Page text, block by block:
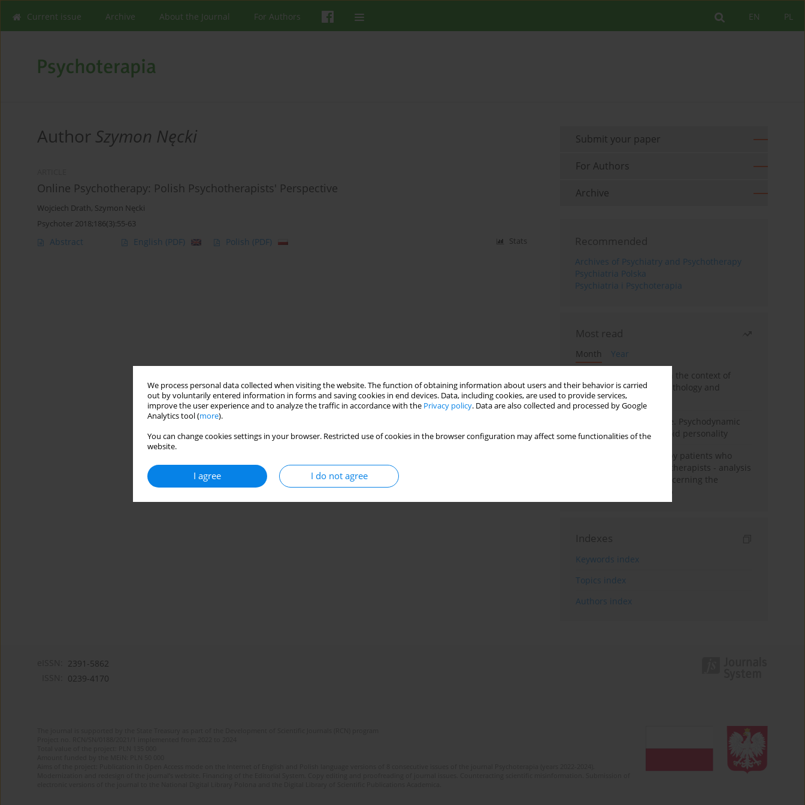
We process personal data collected when visiting the website. The function of obtaining information about users and their behavior is carried
out by voluntarily entered information in forms and saving cookies in end devices. Data, including cookies, are used to provide services,
improve the user experience and to analyze the traffic in accordance with the Privacy policy. Data are also collected and processed by Google
Analytics tool (more).
You can change cookies settings in your browser. Restricted use of cookies in the browser configuration may affect some functionalities of the
website.
I agree I do not agree
PL
EN
Current issue Archive About the Journal For Authors
Author Szymon Nęcki
Online Psychotherapy: Polish Psychotherapists' Perspective
Wojciech Drath, Szymon Nęcki
Psychoter 2018;186(3):55-63
Abstract English (PDF) Polish (PDF) Stats
Submit your paper
For Authors
Archive
Recommended
Archives of Psychiatry and Psychotherapy
Psychiatria Polska
Psychiatria i Psychoterapia
Most read
Month
Year
Adolescent self-injury in the context of
contemporary psychopathology and
psychotherapy
Working under pressure. Psychodynamic
psychotherapy of schizoid personality
Individual psychotherapy patients who
want to become psychotherapists - analysis
of the phenomenon concerning the
Indexes
Keywords index
Topics index
Authors index
2391-5862
0239-4170